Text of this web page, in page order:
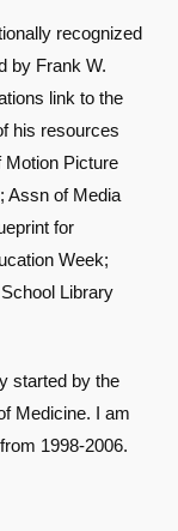
recognized
by Frank W.
link to the
his resources
Motion Picture
Assn of Media
for
Week;
Library
started by the
Medicine. I am
1998-2006.